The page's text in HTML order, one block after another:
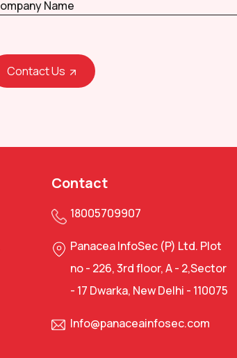
Contact Us
Contact
18005709907
Panacea InfoSec (P) Ltd. Plot
no - 226, 3rd floor, A - 2,Sector
- 17 Dwarka, New Delhi - 110075
Info@panaceainfosec.com